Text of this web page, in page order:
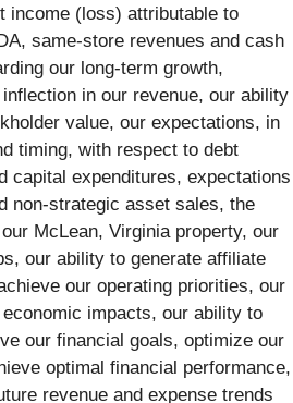
income (loss) attributable to
same-store revenues and cash
our long-term growth,
in our revenue, our ability
value, our expectations, in
timing, with respect to debt
capital expenditures, expectations
non-strategic asset sales, the
McLean, Virginia property, our
our ability to generate affiliate
our operating priorities, our
impacts, our ability to
our financial goals, optimize our
optimal financial performance,
revenue and expense trends